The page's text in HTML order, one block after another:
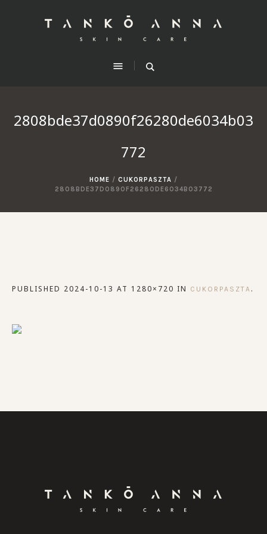
2808bde37d0890f26280de6034b03
772
HOME / CUKORPASZTA /
2808BDE37D0890F26280DE6034B03772
PUBLISHED 2024-10-13 AT 1280×720 IN CUKORPASZTA .